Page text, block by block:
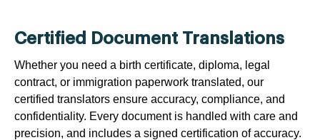
Certified Document Translations
Whether you need a birth certificate, diploma, legal
contract, or immigration paperwork translated, our
certified translators ensure accuracy, compliance, and
confidentiality. Every document is handled with care and
precision, and includes a signed certification of accuracy.